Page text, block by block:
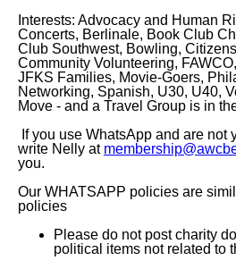
Interests: Advocacy and Human
Concerts, Berlinale, Book Club
Club Southwest, Bowling,
Community Volunteering,
JFKS Families, Movie-Goers,
Networking, Spanish, U30, U40,
Move - and a Travel Group is in
If you use WhatsApp and are not
write Nelly at
you.
Our WHATSAPP policies are
policies
Please do not post charity
political items not related to